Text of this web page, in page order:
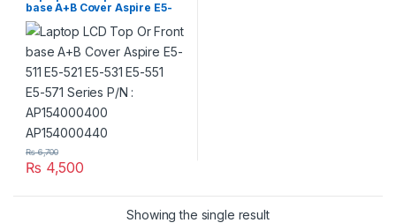
base A+B Cover Aspire E5-
511 E5-521 E5-531 E5-551 E5-
571 Series P/N :
AP154000400 AP154000440
₨ 4,500
₨6,700
Showing the single result